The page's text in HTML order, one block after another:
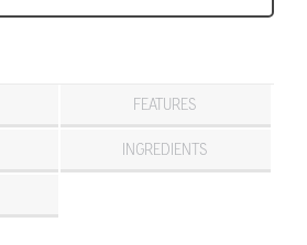
FEATURES
INGREDIENTS